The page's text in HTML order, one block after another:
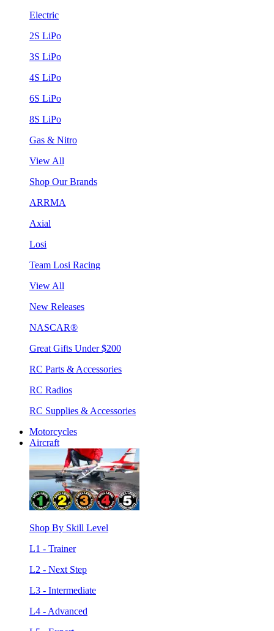
Electric
2S LiPo
3S LiPo
4S LiPo
6S LiPo
8S LiPo
Gas & Nitro
View All
Shop Our Brands
ARRMA
Axial
Losi
Team Losi Racing
View All
New Releases
NASCAR®
Great Gifts Under $200
RC Parts & Accessories
RC Radios
RC Supplies & Accessories
Motorcycles
Aircraft
Shop By Skill Level
L1 - Trainer
L2 - Next Step
L3 - Intermediate
L4 - Advanced